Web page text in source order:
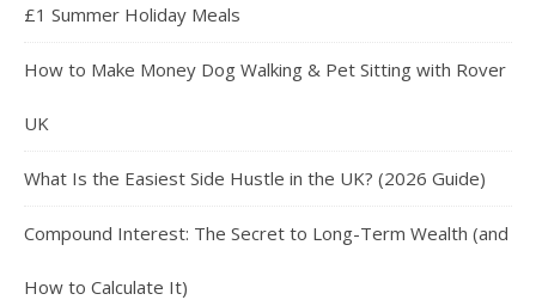
£1 Summer Holiday Meals
How to Make Money Dog Walking & Pet Sitting with Rover
UK
What Is the Easiest Side Hustle in the UK? (2026 Guide)
Compound Interest: The Secret to Long-Term Wealth (and
How to Calculate It)